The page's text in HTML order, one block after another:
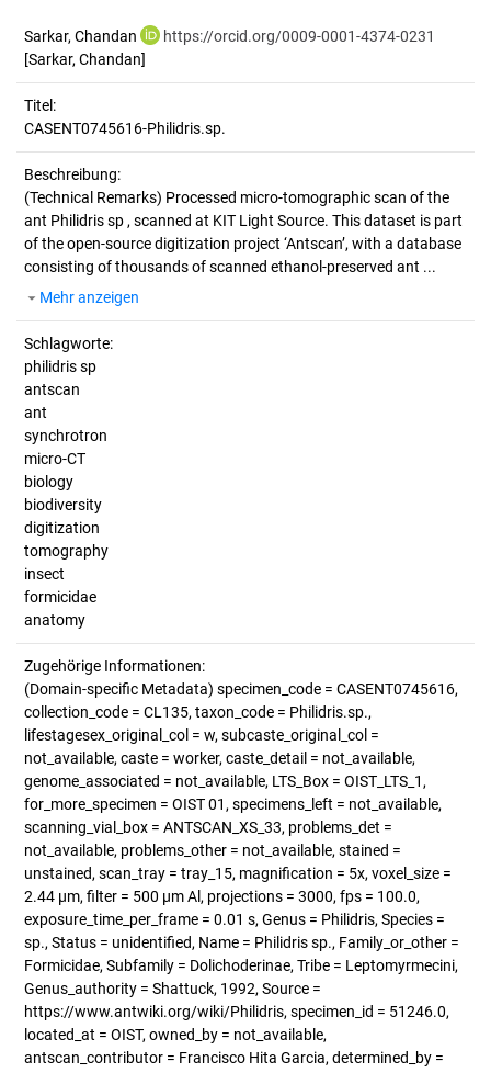
Sarkar, Chandan
https://orcid.org/0009-0001-4374-0231
[Sarkar, Chandan]
Titel:
CASENT0745616-Philidris.sp.
Beschreibung:
(Technical Remarks) Processed micro-tomographic scan of the
ant Philidris sp , scanned at KIT Light Source. This dataset is part
of the open-source digitization project ‘Antscan’, with a database
consisting of thousands of scanned ethanol-preserved ant ...
Mehr anzeigen
Schlagworte:
philidris sp
antscan
ant
synchrotron
micro-CT
biology
biodiversity
digitization
tomography
insect
formicidae
anatomy
Zugehörige Informationen:
(Domain-specific Metadata) specimen_code = CASENT0745616,
collection_code = CL135, taxon_code = Philidris.sp.,
lifestagesex_original_col = w, subcaste_original_col =
not_available, caste = worker, caste_detail = not_available,
genome_associated = not_available, LTS_Box = OIST_LTS_1,
for_more_specimen = OIST 01, specimens_left = not_available,
scanning_vial_box = ANTSCAN_XS_33, problems_det =
not_available, problems_other = not_available, stained =
unstained, scan_tray = tray_15, magnification = 5x, voxel_size =
2.44 µm, filter = 500 µm Al, projections = 3000, fps = 100.0,
exposure_time_per_frame = 0.01 s, Genus = Philidris, Species =
sp., Status = unidentified, Name = Philidris sp., Family_or_other =
Formicidae, Subfamily = Dolichoderinae, Tribe = Leptomyrmecini,
Genus_authority = Shattuck, 1992, Source =
https://www.antwiki.org/wiki/Philidris, specimen_id = 51246.0,
located_at = OIST, owned_by = not_available,
antscan_contributor = Francisco Hita Garcia, determined_by =